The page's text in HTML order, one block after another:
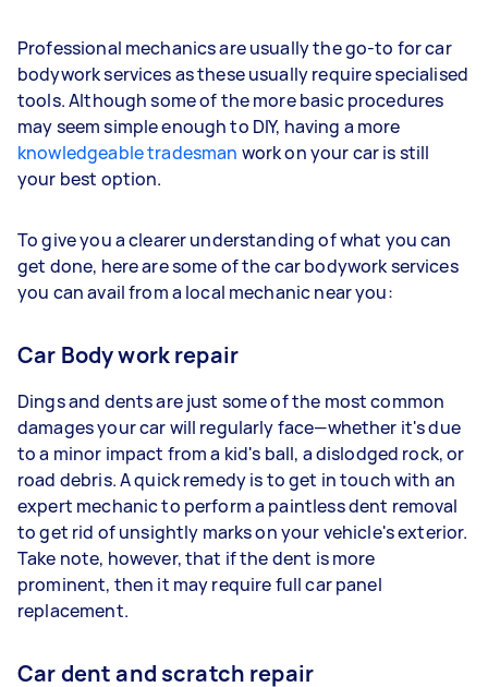
Professional mechanics are usually the go-to for car
bodywork services as these usually require specialised
tools. Although some of the more basic procedures
may seem simple enough to DIY, having a more
knowledgeable tradesman work on your car is still
your best option.
To give you a clearer understanding of what you can
get done, here are some of the car bodywork services
you can avail from a local mechanic near you:
Car Body work repair
Dings and dents are just some of the most common
damages your car will regularly face—whether it's due
to a minor impact from a kid's ball, a dislodged rock, or
road debris. A quick remedy is to get in touch with an
expert mechanic to perform a paintless dent removal
to get rid of unsightly marks on your vehicle's exterior.
Take note, however, that if the dent is more
prominent, then it may require full car panel
replacement.
Car dent and scratch repair